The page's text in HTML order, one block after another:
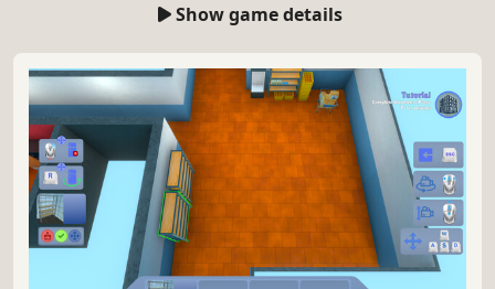
Show game details